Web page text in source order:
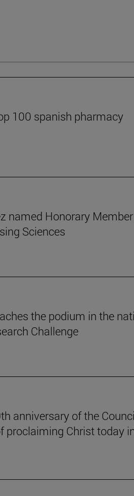
100 spanish pharmacy
named Honorary
Sciences
the podium in the
Challenge
anniversary of the
proclaiming Christ today